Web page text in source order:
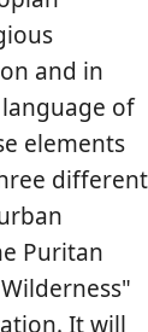
and in
of
elements
different
Puritan